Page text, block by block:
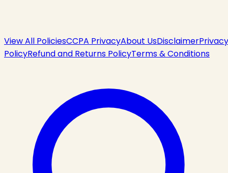
View All PoliciesCCPA PrivacyAbout UsDisclaimerPrivacy
PolicyRefund and Returns PolicyTerms & Conditions